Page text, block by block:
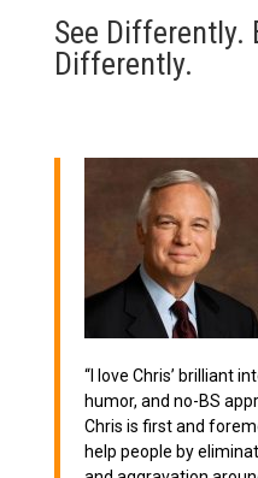
See Differently.
Differently.
“I love Chris’ brilliant
humor, and no-BS
Chris is first and
help people by